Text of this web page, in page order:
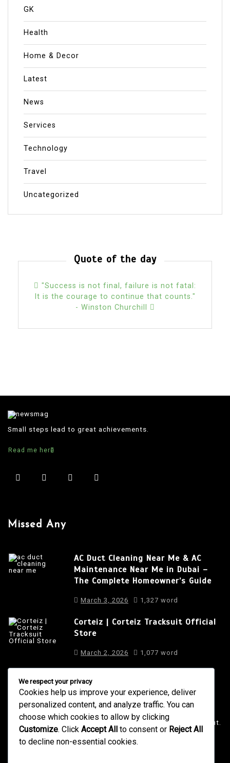
GK
Health
Home & Decor
Latest
News
Services
Technology
Travel
Uncategorized
Quote of the day
"Success is not final, failure is not fatal:
It is the courage to continue that counts."
- Winston Churchill
Small steps lead to great achievements.
Read me here
Missed Any
AC Duct Cleaning Near Me & AC
Maintenance Near Me in Dubai –
The Complete Homeowner’s Guide
March 3, 2026 1,327 word
Corteiz | Corteiz Tracksuit Official
Store
March 2, 2026 1,077 word
About Us
It is a long established fact that a reader will be distracted
by the readable content of a page when looking at its layout.
4001 Anderson Road, Phoenix AZ
We respect your privacy
Cookies help us improve your experience, deliver
personalized content, and analyze traffic. You can
choose which cookies to allow by clicking
Customize. Click Accept All to consent or Reject All
to decline non-essential cookies.